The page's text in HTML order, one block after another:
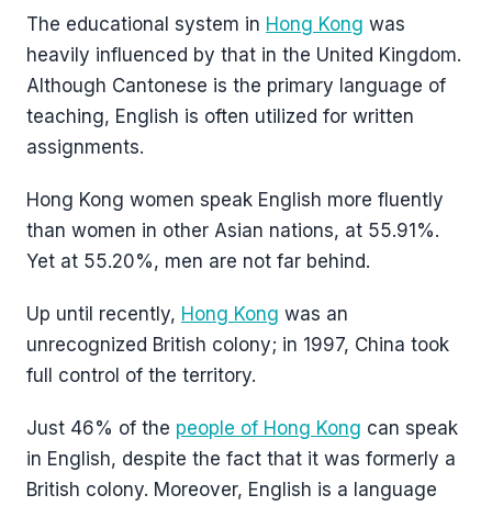
The educational system in Hong Kong was
heavily influenced by that in the United Kingdom.
Although Cantonese is the primary language of
teaching, English is often utilized for written
assignments.
Hong Kong women speak English more fluently
than women in other Asian nations, at 55.91%.
Yet at 55.20%, men are not far behind.
Up until recently, Hong Kong was an
unrecognized British colony; in 1997, China took
full control of the territory.
Just 46% of the people of Hong Kong can speak
in English, despite the fact that it was formerly a
British colony. Moreover, English is a language